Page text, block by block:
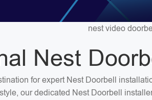
nest video
Nest
for expert Nest Doorbell
our dedicated Nest Doorbell